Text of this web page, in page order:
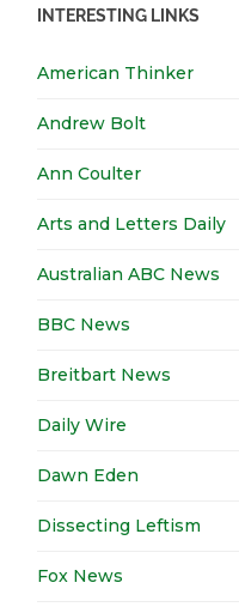
INTERESTING LINKS
American Thinker
Andrew Bolt
Ann Coulter
Arts and Letters Daily
Australian ABC News
BBC News
Breitbart News
Daily Wire
Dawn Eden
Dissecting Leftism
Fox News